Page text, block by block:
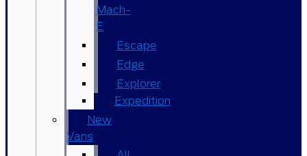
Mach-
E
Escape
Edge
Explorer
Expedition
New
Vans